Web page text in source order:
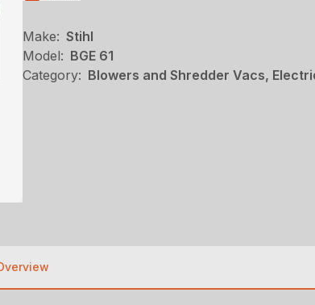
Make: Stihl
Model: BGE 61
Category: Blowers and Shredder Vacs,